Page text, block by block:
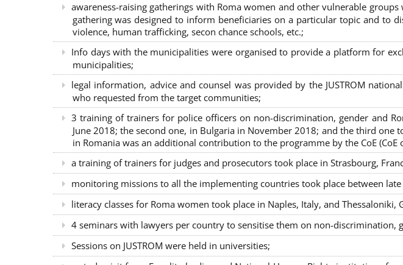
awareness-raising gatherings with Roma women and other vulnerable
gathering was designed to inform beneficiaries on a particular topic and to
violence, human trafficking, secon chance schools, etc.;
Info days with the municipalities were organised to provide a platform for
municipalities;
legal information, advice and counsel was provided by the JUSTROM
who requested from the target communities;
3 training of trainers for police officers on non-discrimination, gender and
June 2018; the second one, in Bulgaria in November 2018; and the third one
in Romania was an additional contribution to the programme by the CoE (CoE
a training of trainers for judges and prosecutors took place in Strasbourg,
monitoring missions to all the implementing countries took place between
literacy classes for Roma women took place in Naples, Italy, and Thessaloniki,
4 seminars with lawyers per country to sensitise them on non-discrimination,
Sessions on JUSTROM were held in universities;